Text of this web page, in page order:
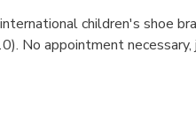
children's shoe
No appointment necessary,